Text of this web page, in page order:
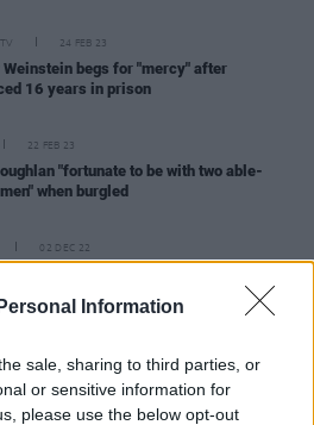
Information
sale, sharing to third parties, or
or sensitive information for
please use the below opt-out
24 FEB 23
Weinstein begs for "mercy" after
16 years in prison
22 FEB 23
"fortunate to be with two able-
when burgled
02 DEC 22
husband under house arrest for
register as a sex offender